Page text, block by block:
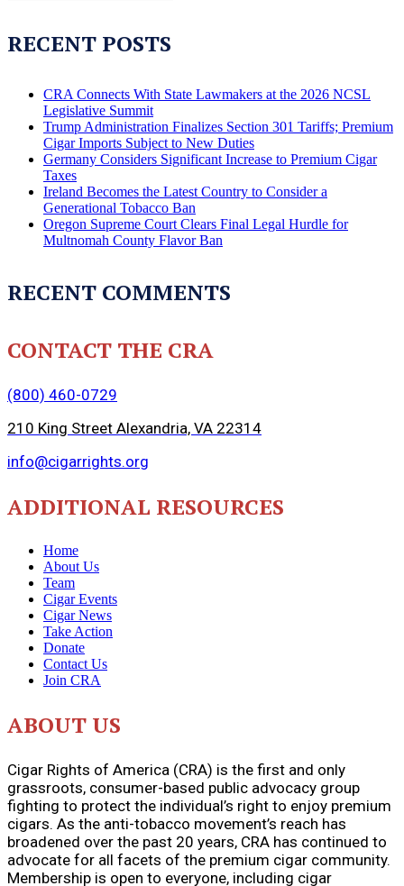
RECENT POSTS
CRA Connects With State Lawmakers at the 2026 NCSL
Legislative Summit
Trump Administration Finalizes Section 301 Tariffs; Premium
Cigar Imports Subject to New Duties
Germany Considers Significant Increase to Premium Cigar
Taxes
Ireland Becomes the Latest Country to Consider a
Generational Tobacco Ban
Oregon Supreme Court Clears Final Legal Hurdle for
Multnomah County Flavor Ban
RECENT COMMENTS
CONTACT THE CRA
(800) 460-0729
210 King Street Alexandria, VA 22314
info@cigarrights.org
ADDITIONAL RESOURCES
Home
About Us
Team
Cigar Events
Cigar News
Take Action
Donate
Contact Us
Join CRA
ABOUT US
Cigar Rights of America (CRA) is the first and only
grassroots, consumer-based public advocacy group
fighting to protect the individual’s right to enjoy premium
cigars. As the anti-tobacco movement’s reach has
broadened over the past 20 years, CRA has continued to
advocate for all facets of the premium cigar community.
Membership is open to everyone, including cigar